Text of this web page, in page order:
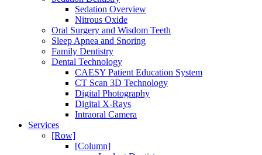
Sedation Overview
Nitrous Oxide
Oral Surgery and Wisdom Teeth
Sleep Apnea and Snoring
Family Dentistry
Dental Technology
CAESY Patient Education System
CT Scan 3D Technology
Digital Photography
Digital X-Rays
Intraoral Camera
Services
[Row]
[Column]